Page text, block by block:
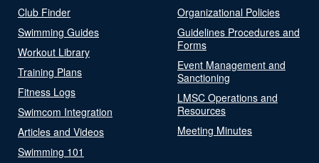
Club Finder
Swimming Guides
Workout Library
Training Plans
Fitness Logs
Swimcom Integration
Articles and Videos
Swimming 101
Organizational Policies
Guidelines Procedures and
Forms
Event Management and
Sanctioning
LMSC Operations and
Resources
Meeting Minutes